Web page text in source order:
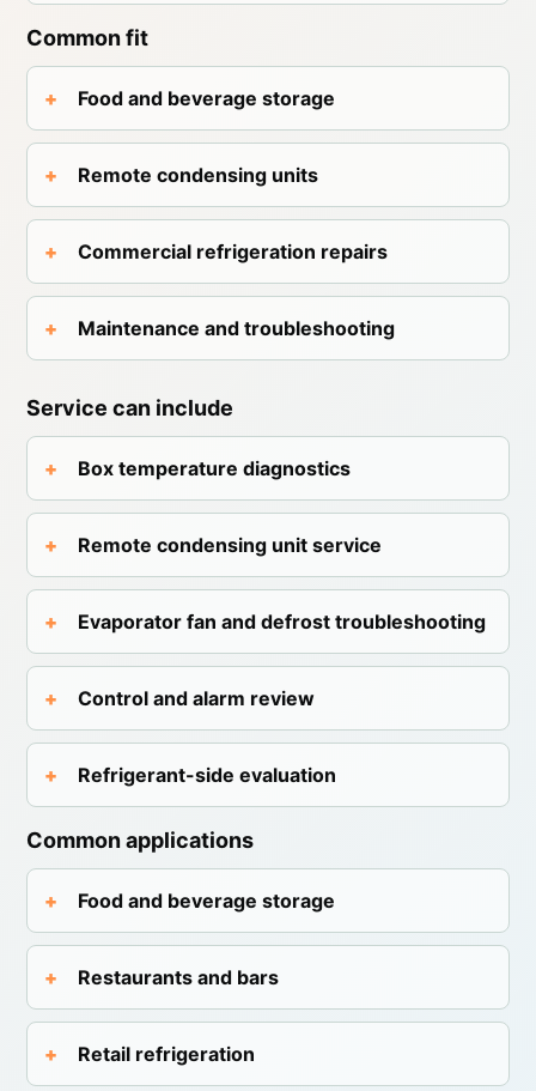
Common fit
Food and beverage storage
Remote condensing units
Commercial refrigeration repairs
Maintenance and troubleshooting
Service can include
Box temperature diagnostics
Remote condensing unit service
Evaporator fan and defrost troubleshooting
Control and alarm review
Refrigerant-side evaluation
Common applications
Food and beverage storage
Restaurants and bars
Retail refrigeration